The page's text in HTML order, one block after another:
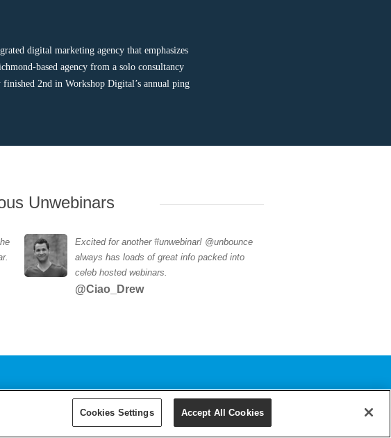
For Marketers
Unwebinars
@Ciao_Drew
Excited for another #unwebinar! @unbounce
always has loads of great info packed into
celeb hosted webinars.
digital marketing agency that emphasizes
based agency from a solo consultancy
2nd in Workshop Digital’s annual ping
Cookies Settings Accept All Cookies